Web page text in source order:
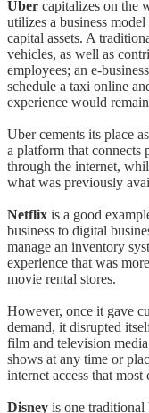
Uber capitalizes on the
utilizes a business
capital assets. A
vehicles, as well as
employees; an e-
schedule a taxi online
experience would
Uber cements its place
a platform that connects
through the internet,
what was previously
Netflix is a good
business to digital
manage an inventory
experience that was
movie rental stores.
However, once it gave
demand, it disrupted
film and television
shows at any time or
internet access that most
Disney is one traditional